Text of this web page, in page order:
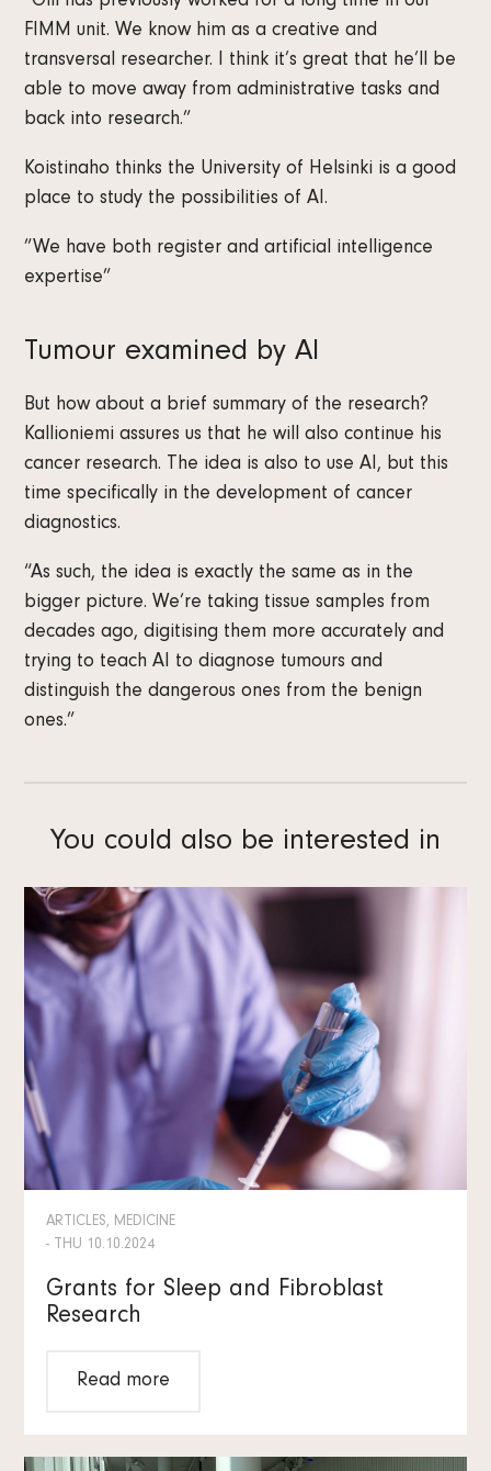
FIMM unit. We know him as a creative and
transversal researcher. I think it’s great that he’ll be
able to move away from administrative tasks and
back into research.”
Koistinaho thinks the University of Helsinki is a good
place to study the possibilities of AI.
”We have both register and artificial intelligence
expertise”
Tumour examined by AI
But how about a brief summary of the research?
Kallioniemi assures us that he will also continue his
cancer research. The idea is also to use AI, but this
time specifically in the development of cancer
diagnostics.
“As such, the idea is exactly the same as in the
bigger picture. We’re taking tissue samples from
decades ago, digitising them more accurately and
trying to teach AI to diagnose tumours and
distinguish the dangerous ones from the benign
ones.”
You could also be interested in
ARTICLES, MEDICINE
- THU 10.10.2024
Grants for Sleep and Fibroblast
Research
Read more